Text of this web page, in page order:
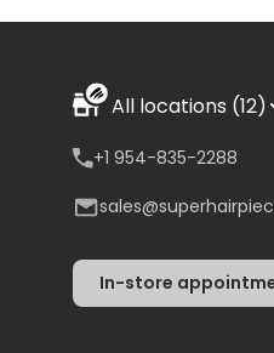
All locations (12)
+1 954-835-2288
In-store